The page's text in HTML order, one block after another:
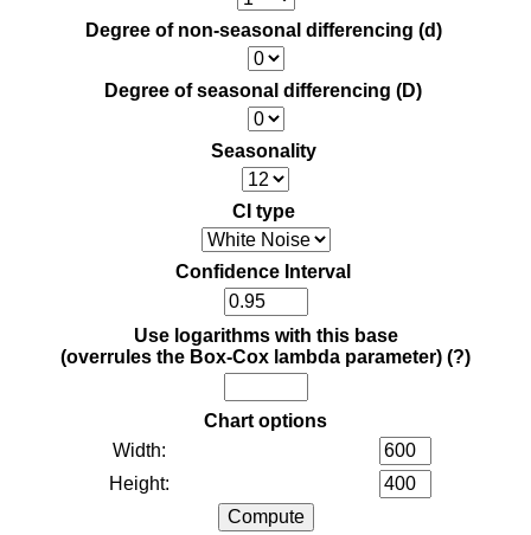
Degree of non-seasonal differencing (d)
Degree of seasonal differencing (D)
Seasonality
CI type
Confidence Interval
Use logarithms with this base
(overrules the Box-Cox lambda parameter) (?)
Chart options
Width:
Height: